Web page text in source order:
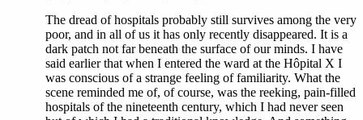
The dread of hospitals probably still survives among the very
poor, and in all of us it has only recently disappeared. It is a
dark patch not far beneath the surface of our minds. I have
said earlier that when I entered the ward at the Hôpital X I
was conscious of a strange feeling of familiarity. What the
scene reminded me of, of course, was the reeking, pain-filled
hospitals of the nineteenth century, which I had never seen